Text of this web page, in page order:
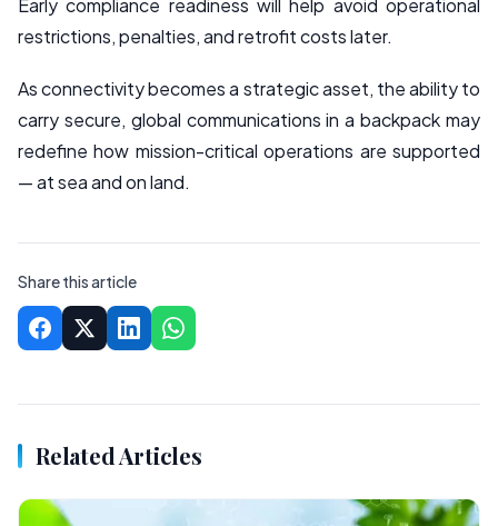
Early compliance readiness will help avoid operational
restrictions, penalties, and retrofit costs later.
As connectivity becomes a strategic asset, the ability to
carry secure, global communications in a backpack may
redefine how mission-critical operations are supported
— at sea and on land.
Share this article
Related Articles